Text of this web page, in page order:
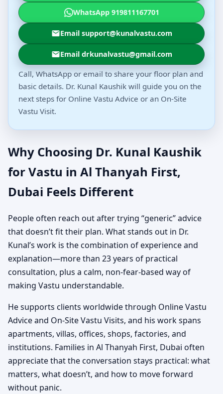
WhatsApp 919811167701
Email support@kunalvastu.com
Email drkunalvastu@gmail.com
Call, WhatsApp or email to share your floor plan and
basic details. Dr. Kunal Kaushik will guide you on the
next steps for Online Vastu Advice or an On-Site
Vastu Visit.
Why Choosing Dr. Kunal Kaushik
for Vastu in Al Thanyah First,
Dubai Feels Different
People often reach out after trying “generic” advice
that doesn’t fit their plan. What stands out in Dr.
Kunal’s work is the combination of experience and
explanation—more than 23 years of practical
consultation, plus a calm, non-fear-based way of
making Vastu understandable.
He supports clients worldwide through Online Vastu
Advice and On-Site Vastu Visits, and his work spans
apartments, villas, offices, shops, factories, and
institutions. Families in Al Thanyah First, Dubai often
appreciate that the conversation stays practical: what
matters, what doesn’t, and how to move forward
without panic.